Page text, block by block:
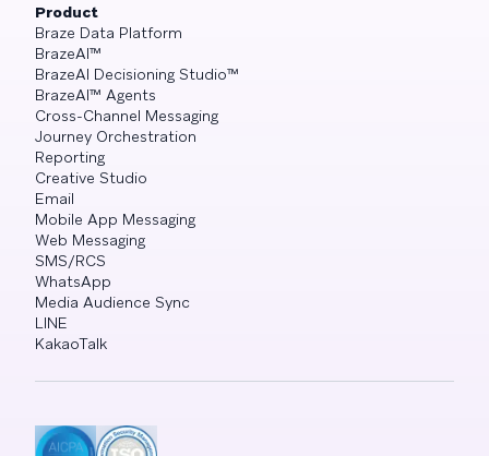
Product
Braze Data Platform
BrazeAI™
BrazeAI Decisioning Studio™
BrazeAI™ Agents
Cross-Channel Messaging
Journey Orchestration
Reporting
Creative Studio
Email
Mobile App Messaging
Web Messaging
SMS/RCS
WhatsApp
Media Audience Sync
LINE
KakaoTalk